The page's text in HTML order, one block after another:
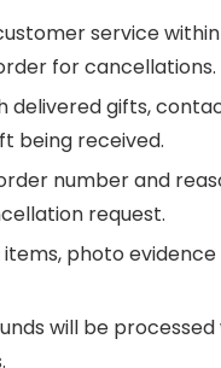
service
for cancellations.
delivered gifts,
being received.
number and
request.
photo
will be processed